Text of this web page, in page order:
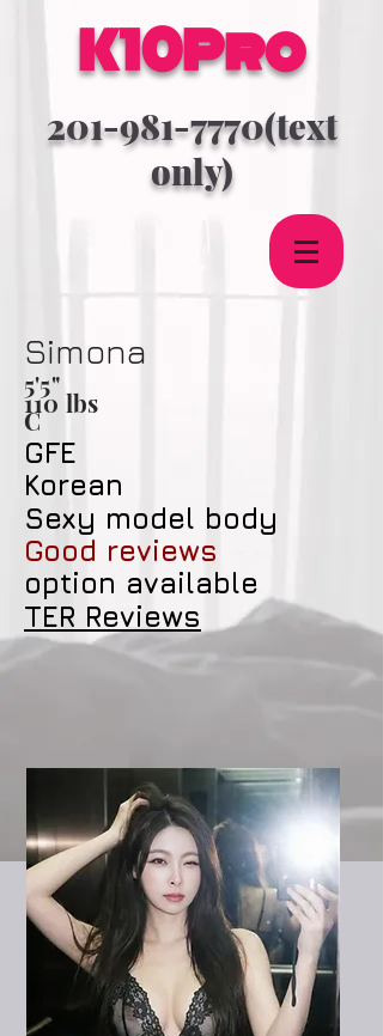
K10Pro
201-981-7770(text
only)
Simona
5'5"
110 lbs
C
GFE
Korean
Sexy model body
Good reviews
option available
TER Reviews